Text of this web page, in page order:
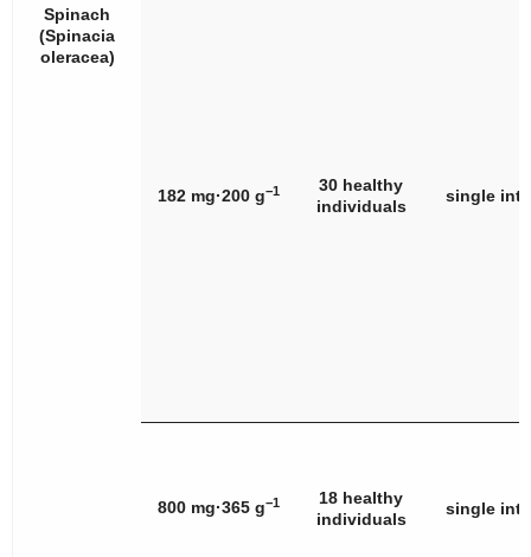
Spinach
(Spinacia
oleracea)
182 mg·200 g−1
30 healthy
individuals
single
800 mg·365 g−1
18 healthy
individuals
single